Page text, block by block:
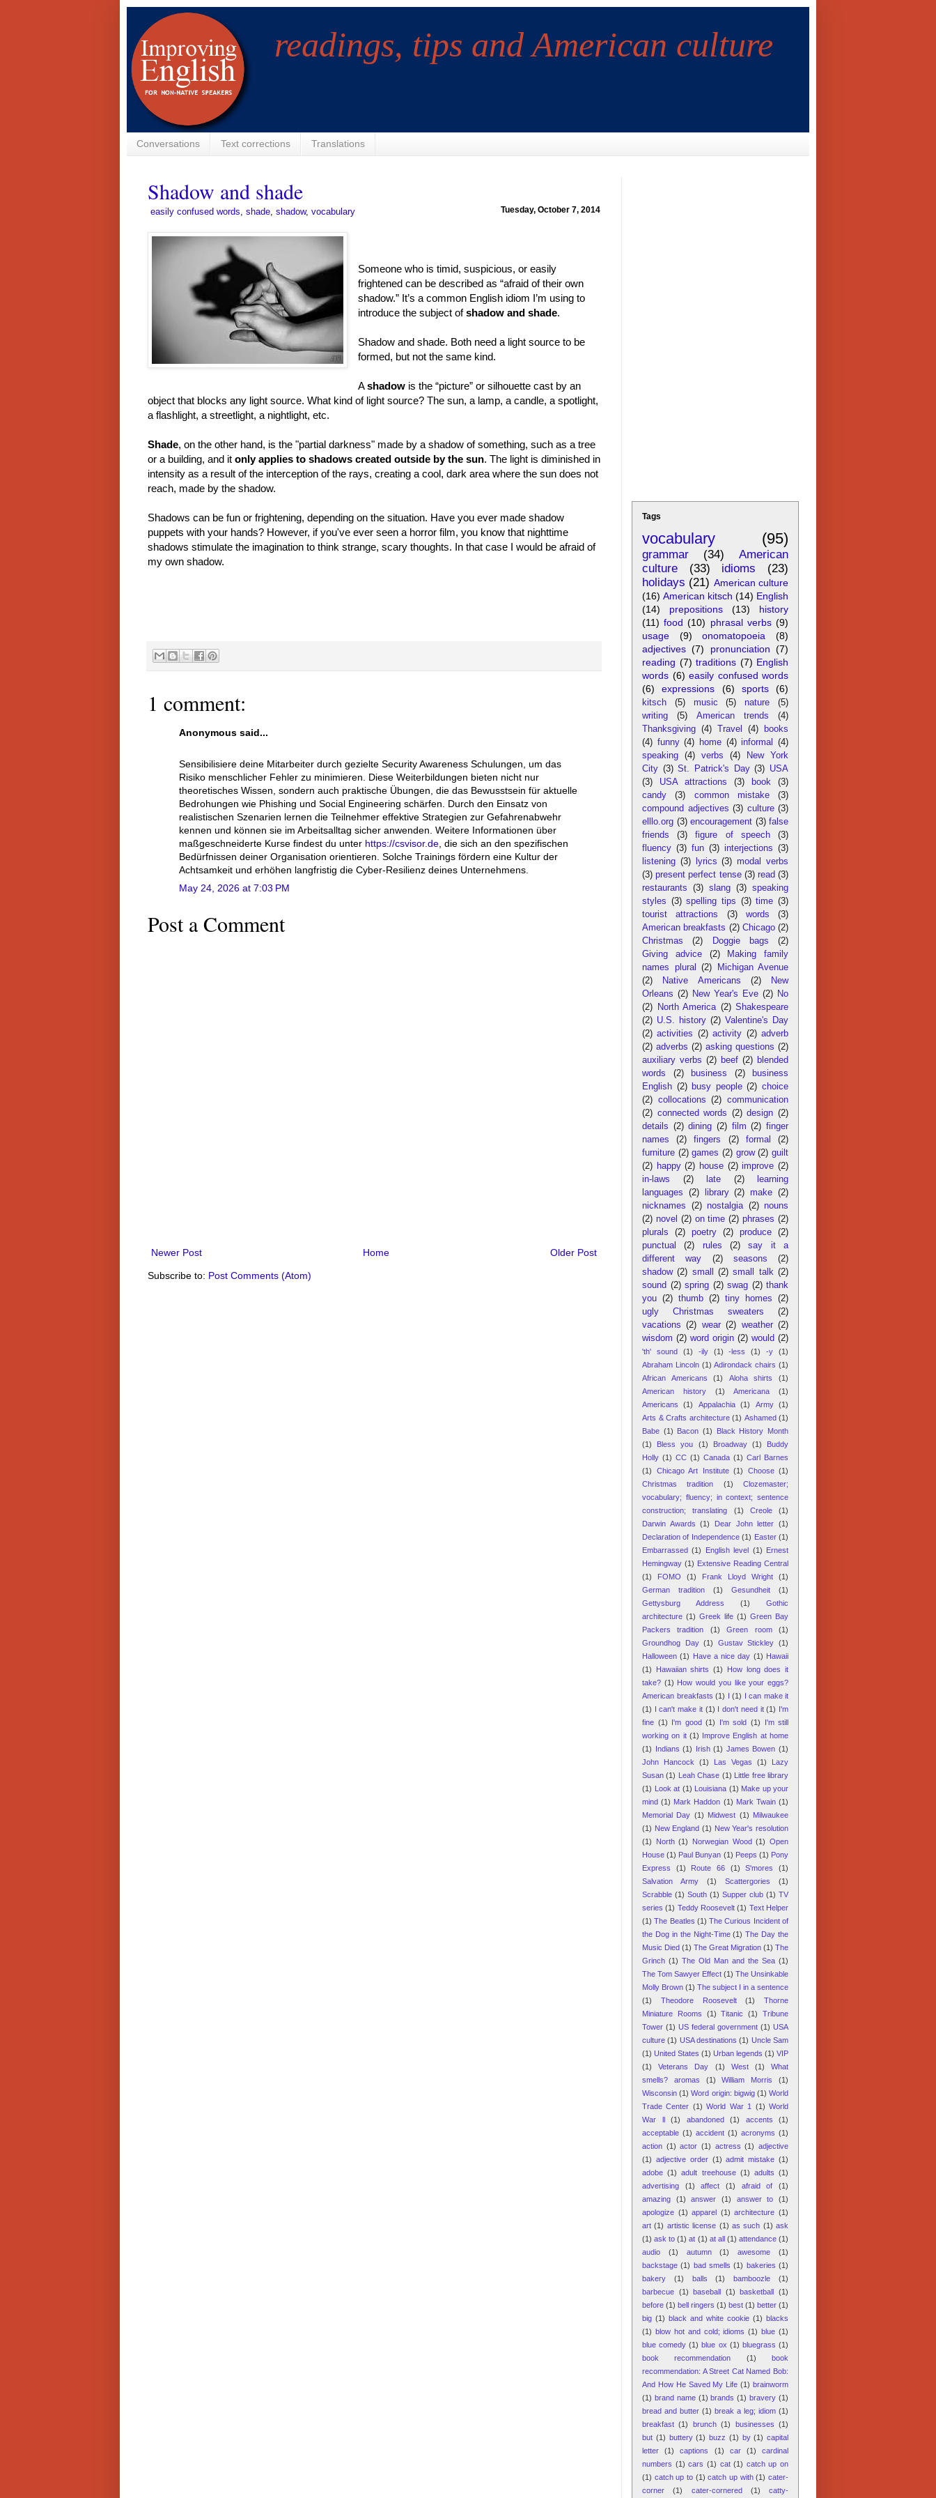
readings, tips and American culture
Conversations Text corrections Translations
Shadow and shade
Tuesday, October 7, 2014
easily confused words shade shadow, vocabulary
Someone who is timid, suspicious, or easily
frightened can be described as “afraid of their own
shadow.” It’s a common English idiom I’m using to
introduce the subject ofshadow and shade.
Shadow and shade. Both need a light source to be
formed, but not the same kind.
Ashadow is the “picture” or silhouette cast by an
object that blocks any light source. What kind of light source? The sun, a lamp, a candle, a spotlight,
a flashlight, a streetlight, a nightlight, etc.
Shade, on the other hand, is the "partial darkness" made by a shadow of something, such as a tree
or a building, and it only applies to shadows created outside by the sun. The light is diminished in
intensity as a result of the interception of the rays, creating a cool, dark area where the sun does not
reach, made by the shadow.
Shadows can be fun or frightening, depending on the situation. Have you ever made shadow
puppets with your hands? However, if you've ever seen a horror film, you know that nighttime
shadows stimulate the imagination to think strange, scary thoughts. In that case I would be afraid of
my own shadow.
1 comment:
Anonymous said...
Sensibilisiere deine Mitarbeiter durch gezielte Security Awareness Schulungen, um das
Risiko menschlicher Fehler zu minimieren. Diese Weiterbildungen bieten nicht nur
theoretisches Wissen, sondern auch praktische Übungen, die das Bewusstsein für aktuelle
Bedrohungen wie Phishing und Social Engineering schärfen. Durch den Einsatz von
realistischen Szenarien lernen die Teilnehmer effektive Strategien zur Gefahrenabwehr
kennen und können sie im Arbeitsalltag sicher anwenden. Weitere Informationen über
maßgeschneiderte Kurse findest du unter https://csvisor.de , die sich an den spezifischen
Bedürfnissen deiner Organisation orientieren. Solche Trainings fördern eine Kultur der
Achtsamkeit und erhöhen langfristig die Cyber-Resilienz deines Unternehmens.
May 24, 2026 at 7:03 PM
Post a Comment
Newer Post Older Post
Home
Subscribe to: Post Comments (Atom)
Tags
vocabulary (95)
grammar (34)
American
culture
(33) idioms
(23)
holidays (21) American culture
(16) American kitsch (14) English
(14)
prepositions (13)
history
(11) food (10) phrasal verbs (9)
usage
(9) onomatopoeia
(8)
adjectives (7) pronunciation (7)
reading (7) traditions (7) English
words (6) easily confused words
(6)
expressions (6) sports (6)
kitsch (5) music (5) nature
(5)
writing
(5) American trends
(4)
Thanksgiving (4) Travel (4)
books
(4) funny (4) home (4) informal
(4)
speaking
(4) verbs (4)
New York
City (3) St. Patrick's Day (3) USA
(3)
USA attractions (3) book
(3)
candy
(3) common mistake
(3)
compound adjectives (3) culture (3)
elllo.org (3) encouragement (3) false
friends
(3) figure of speech
(3)
fluency (3) fun (3) interjections (3)
listening (3) lyrics (3) modal verbs
(3) present perfect tense (3) read (3)
restaurants
(3) slang (3) speaking
styles (3) spelling tips (3) time (3)
tourist attractions
(3) words
(3)
American breakfasts (2) Chicago (2)
Christmas
(2) Doggie bags
(2)
Giving advice
(2)
Making family
names plural
(2)
Michigan Avenue
(2)
Native Americans (2)
New
Orleans (2) New Year's Eve (2) No
(2)
North America (2) Shakespeare
(2) U.S. history (2) Valentine's Day
(2) activities (2) activity (2) adverb
(2) adverbs (2) asking questions (2)
auxiliary verbs (2) beef (2) blended
words
(2) business (2)
business
English (2) busy people (2) choice
(2) collocations (2) communication
(2) connected words (2) design (2)
details (2) dining (2) film (2) finger
names
(2) fingers (2) formal
(2)
furniture (2) games (2) grow (2) guilt
(2) happy (2) house (2) improve (2)
in-laws
(2) late (2)
learning
languages
(2) library (2) make (2)
nicknames
(2) nostalgia (2) nouns
(2) novel (2) on time (2) phrases (2)
plurals
(2) poetry (2) produce
(2)
punctual
(2) rules (2)
say it a
different way
(2) seasons
(2)
shadow (2) small (2) small talk (2)
sound (2) spring (2) swag (2) thank
you (2) thumb (2) tiny homes
(2)
ugly Christmas sweaters
(2)
vacations
(2) wear (2) weather (2)
wisdom (2) word origin (2) would (2)
'th' sound (1) -ily (1) -less (1) -y
(1)
Abraham Lincoln (1) Adirondack chairs (1)
African Americans
(1) Aloha shirts
(1)
American history
(1) Americana
(1)
Americans
(1) Appalachia (1) Army
(1)
Arts & Crafts architecture (1) Ashamed (1)
Babe (1) Bacon (1)
Black History Month
(1)
Bless you (1) Broadway (1)
Buddy
Holly (1) CC (1) Canada (1) Carl Barnes
(1)
Chicago Art Institute (1) Choose (1)
Christmas tradition
(1)
Clozemaster;
vocabulary; fluency; in context; sentence
construction; translating
(1) Creole
(1)
Darwin Awards
(1) Dear John letter (1)
Declaration of Independence (1) Easter (1)
Embarrassed (1) English level (1) Ernest
Hemingway (1) Extensive Reading Central
(1)
FOMO (1) Frank Lloyd Wright
(1)
German tradition
(1) Gesundheit
(1)
Gettysburg Address
(1)
Gothic
architecture (1) Greek life (1) Green Bay
Packers tradition
(1) Green room
(1)
Groundhog Day (1) Gustav Stickley (1)
Halloween (1) Have a nice day (1) Hawaii
(1)
Hawaiian shirts (1)
How long does it
take? (1) How would you like your eggs?
American breakfasts (1) I (1) I can make it
(1) I can't make it (1) I don't need it (1) I'm
fine (1) I'm good (1) I'm sold (1)
I'm still
working on it (1) Improve English at home
(1) Indians (1) Irish (1) James Bowen (1)
John Hancock
(1) Las Vegas (1)
Lazy
Susan (1) Leah Chase (1) Little free library
(1) Look at (1) Louisiana (1) Make up your
mind (1) Mark Haddon (1) Mark Twain (1)
Memorial Day (1) Midwest (1) Milwaukee
(1) New England (1) New Year's resolution
(1)
North (1) Norwegian Wood (1) Open
House (1) Paul Bunyan (1) Peeps (1) Pony
Express
(1) Route 66 (1) S'mores
(1)
Salvation Army
(1) Scattergories
(1)
Scrabble (1) South (1) Supper club (1) TV
series (1) Teddy Roosevelt (1) Text Helper
(1) The Beatles (1) The Curious Incident of
the Dog in the Night-Time (1) The Day the
Music Died (1) The Great Migration (1) The
Grinch (1) The Old Man and the Sea (1)
The Tom Sawyer Effect (1) The Unsinkable
Molly Brown (1) The subject I in a sentence
(1)
Theodore Roosevelt (1)
Thorne
Miniature Rooms
(1) Titanic (1)
Tribune
Tower (1) US federal government (1) USA
culture (1) USA destinations (1) Uncle Sam
(1) United States (1) Urban legends (1) VIP
(1)
Veterans Day (1) West (1)
What
smells? aromas
(1) William Morris
(1)
Wisconsin (1) Word origin: bigwig (1) World
Trade Center (1) World War 1 (1) World
War ll
(1) abandoned (1) accents
(1)
acceptable (1) accident (1) acronyms (1)
action (1) actor (1) actress (1) adjective
(1) adjective order (1) admit mistake (1)
adobe (1) adult treehouse (1) adults (1)
advertising
(1) affect (1) afraid of
(1)
amazing
(1) answer (1) answer to
(1)
apologize (1) apparel (1) architecture (1)
art (1) artistic license (1) as such (1) ask
(1) ask to (1) at (1) at all (1) attendance (1)
audio
(1) autumn (1) awesome
(1)
backstage (1) bad smells (1) bakeries (1)
bakery
(1) balls (1) bamboozle
(1)
barbecue (1) baseball (1) basketball (1)
before (1) bell ringers (1) best (1) better (1)
big (1) black and white cookie (1) blacks
(1) blow hot and cold; idioms (1) blue (1)
blue comedy (1) blue ox (1) bluegrass (1)
book recommendation
(1)
book
recommendation: A Street Cat Named Bob:
And How He Saved My Life (1) brainworm
(1) brand name (1) brands (1) bravery (1)
bread and butter (1) break a leg; idiom (1)
breakfast (1) brunch (1) businesses (1)
but (1) buttery (1) buzz (1) by (1) capital
letter
(1) captions (1) car (1)
cardinal
numbers (1) cars (1) cat (1) catch up on
(1) catch up to (1) catch up with (1) cater-
corner
(1) cater-cornered (1) catty-